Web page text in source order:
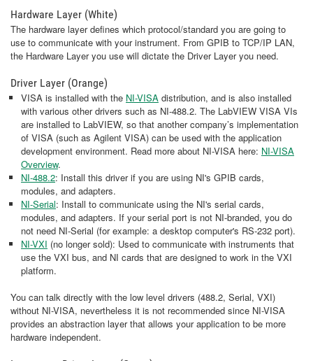
Hardware Layer (White)
The hardware layer defines which protocol/standard you are going to
use to communicate with your instrument. From GPIB to TCP/IP LAN,
the Hardware Layer you use will dictate the Driver Layer you need.
Driver Layer (Orange)
VISA is installed with the NI-VISA distribution, and is also installed
with various other drivers such as NI-488.2. The LabVIEW VISA VIs
are installed to LabVIEW, so that another company’s implementation
of VISA (such as Agilent VISA) can be used with the application
development environment. Read more about NI-VISA here: NI-VISA
Overview.
NI-488.2: Install this driver if you are using NI's GPIB cards,
modules, and adapters.
NI-Serial: Install to communicate using the NI's serial cards,
modules, and adapters. If your serial port is not NI-branded, you do
not need NI-Serial (for example: a desktop computer's RS-232 port).
NI-VXI (no longer sold): Used to communicate with instruments that
use the VXI bus, and NI cards that are designed to work in the VXI
platform.
You can talk directly with the low level drivers (488.2, Serial, VXI)
without NI-VISA, nevertheless it is not recommended since NI-VISA
provides an abstraction layer that allows your application to be more
hardware independent.